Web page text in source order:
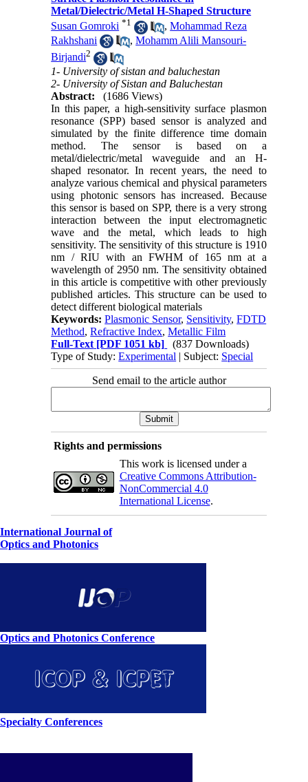
Metal/Dielectric/Metal H-Shaped Structure
Susan Gomroki *1 ,Mohammad Reza
Rakhshani
,Mohamm Alili Mansouri-
Birjandi2
1- University of sistan and baluchestan
2- University of Sistan and Baluchestan
Abstract:
(1686 Views)
In this paper, a high-sensitivity surface plasmon
resonance (SPP) based sensor is analyzed and
simulated by the finite difference time domain
method. The sensor is based on a
metal/dielectric/metal waveguide and an H-
shaped resonator. In recent years, the need to
analyze various chemical and physical parameters
using photonic sensors has increased. Because
this sensor is based on SPP, there is a very strong
interaction between the input electromagnetic
wave and the metal, which leads to high
sensitivity. The sensitivity of this structure is 1910
nm / RIU with an FWHM of 165 nm at a
wavelength of 2950 nm. The sensitivity obtained
in this article is competitive with other previously
published articles. This structure can be used to
detect different biological materials
Keywords:Plasmonic Sensor, Sensitivity,FDTD
Method,Refractive Index,Metallic Film
Full-Text [PDF 1051 kb]
(837 Downloads)
Type of Study:Experimental | Subject: Special
Send email to the article author
Rights and permissions
This work is licensed under a
Creative Commons Attribution-
NonCommercial 4.0
International License.
International Journal of
Optics and Photonics
Optics and Photonics Conference
Specialty Conferences